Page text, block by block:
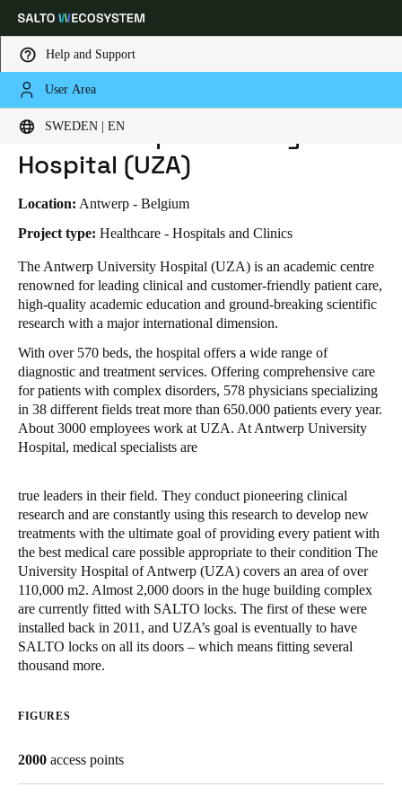
Help and Support
User Area
SWEDEN | EN
Choose your location and language settings
Global Europe
Sweden| English
Germany
Deutsch
Switzerland
DeutschFrançais Italiano
United Kingdom
English
Ireland
English
France
Français
Netherlands
NederlandsEnglish
FrançaisNederlands
Spain
Español
HOME INDUSTRIES
THE ANTWERP UNIVERSITY HOSPITAL (UZA)
The Antwerp University
Hospital (UZA)
Location: Antwerp - Belgium
Project type: Healthcare - Hospitals and Clinics
The Antwerp University Hospital (UZA) is an academic centre
renowned for leading clinical and customer-friendly patient care,
high-quality academic education and ground-breaking scientific
research with a major international dimension.
With over 570 beds, the hospital offers a wide range of
diagnostic and treatment services. Offering comprehensive care
for patients with complex disorders, 578 physicians specializing
in 38 different fields treat more than 650.000 patients every year.
About 3000 employees work at UZA. At Antwerp University
Hospital, medical specialists are
true leaders in their field. They conduct pioneering clinical
research and are constantly using this research to develop new
treatments with the ultimate goal of providing every patient with
the best medical care possible appropriate to their condition The
University Hospital of Antwerp (UZA) covers an area of over
110,000 m2. Almost 2,000 doors in the huge building complex
are currently fitted with SALTO locks. The first of these were
installed back in 2011, and UZA’s goal is eventually to have
SALTO locks on all its doors – which means fitting several
thousand more.
FIGURES
2000 access points